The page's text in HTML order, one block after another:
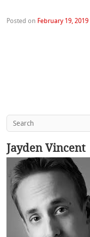
Posted on February 19, 2019
Jayden Vincent